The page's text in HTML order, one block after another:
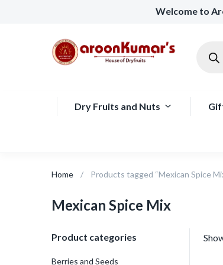
Welcome to
Dry Fruits and Nuts
Home Products tagged “Mexican Spice
Mexican Spice Mix
Product categories
Berries and Seeds